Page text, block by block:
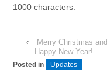
1000 characters.
‹
Merry Christmas and
Happy New Year!
Posted in Updates